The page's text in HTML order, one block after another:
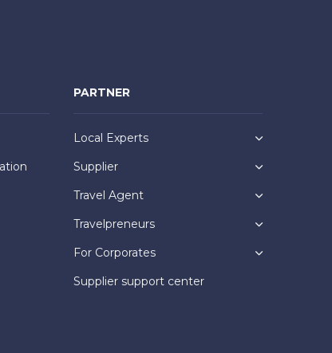
PARTNER
Local Experts
Supplier
Travel Agent
Travelpreneurs
For Corporates
Supplier support center